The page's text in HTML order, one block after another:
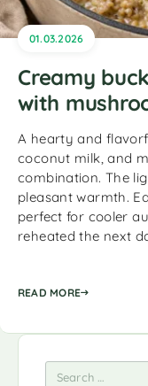
01.03.2026
Creamy
with
A hearty and
coconut milk, and
combination. The
pleasant warmth.
perfect for cooler
reheated the next
READ MORE